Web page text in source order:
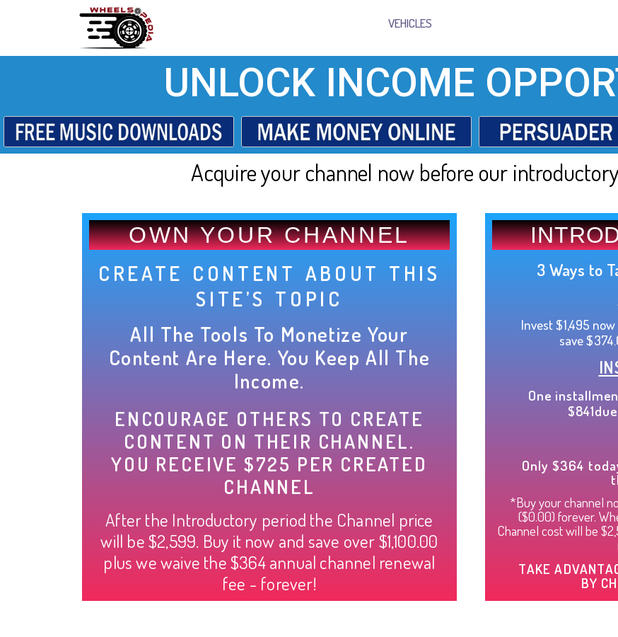
VEHICLES
UNLOCK INCOME
Acquire your channel now before our
OWN YOUR CHANNEL
CREATE CONTENT ABOUT THIS
SITE’S TOPIC
All The Tools To Monetize Your
Content Are Here. You Keep All The
Income.
ENCOURAGE OTHERS TO CREATE
CONTENT ON THEIR CHANNEL.
YOU RECEIVE $725 PER CREATED
CHANNEL
After the Introductory period the Channel price
will be $2,599. Buy it now and save over $1,100.00
plus we waive the $364 annual channel renewal
fee - forever!
3 Ways to
Invest $1,495
save
One
Only $364
*Buy your channel
($0.00) forever.
Channel cost will be
TAKE
BY